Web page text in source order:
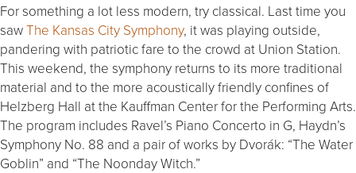
For something a lot less modern, try classical. Last time you
sawThe Kansas City Symphony, it was playing outside,
pandering with patriotic fare to the crowd at Union Station.
This weekend, the symphony returns to its more traditional
material and to the more acoustically friendly confines of
Helzberg Hall at the Kauffman Center for the Performing Arts.
The program includes Ravel’s Piano Concerto in G, Haydn’s
Symphony No. 88 and a pair of works by Dvorák: “The Water
Goblin” and “The Noonday Witch.”